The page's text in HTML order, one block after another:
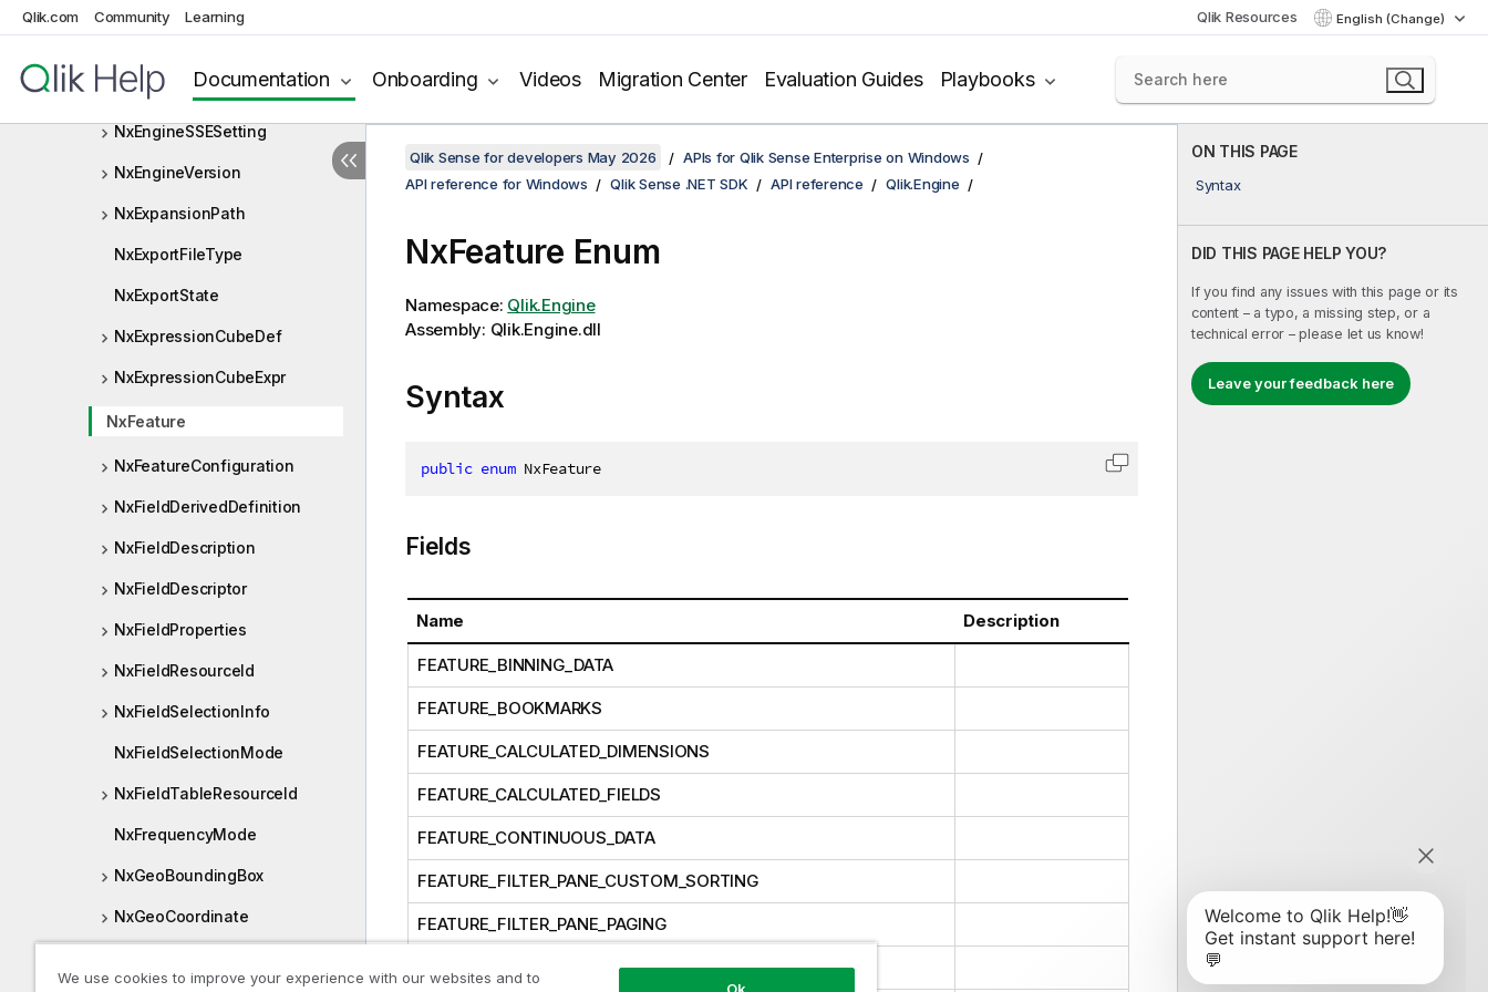
Qlik.com Community Learning Qlik Resources English (Change)
Documentation Onboarding Videos Migration Center Evaluation Guides Playbooks
NxDimensionType
NxDownloadOptions
NxEngineSSESetting
NxEngineVersion
NxExpansionPath
NxExportFileType
NxExportState
NxExpressionCubeDef
NxExpressionCubeExpr
NxFeature
NxFeatureConfiguration
NxFieldDerivedDefinition
NxFieldDescription
NxFieldDescriptor
NxFieldProperties
NxFieldResourceId
NxFieldSelectionInfo
NxFieldSelectionMode
NxFieldTableResourceId
NxFrequencyMode
NxGeoBoundingBox
NxGeoCoordinate
ON THIS PAGE
Syntax
DID THIS PAGE HELP YOU?
If you find any issues with this page or its
content – a typo, a missing step, or a
technical error – please let us know!
Leave your feedback here
Qlik Sense for developers May 2026
APIs for Qlik Sense Enterprise on Windows
API reference for Windows
Qlik Sense .NET SDK API reference Qlik.Engine
NxFeature Enum
Namespace: Qlik.Engine
Assembly: Qlik.Engine.dll
Syntax
public enum NxFeature Copy code to clipboard
Fields
Name Description
FEATURE_BINNING_DATA
FEATURE_BOOKMARKS
FEATURE_CALCULATED_DIMENSIONS
FEATURE_CALCULATED_FIELDS
FEATURE_CONTINUOUS_DATA
FEATURE_FILTER_PANE_CUSTOM_SORTING
FEATURE_FILTER_PANE_PAGING
FEATURE_INCLUDE_NULL_VALUES
We use cookies to improve your experience with our websites and to